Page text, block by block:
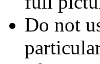
Do not